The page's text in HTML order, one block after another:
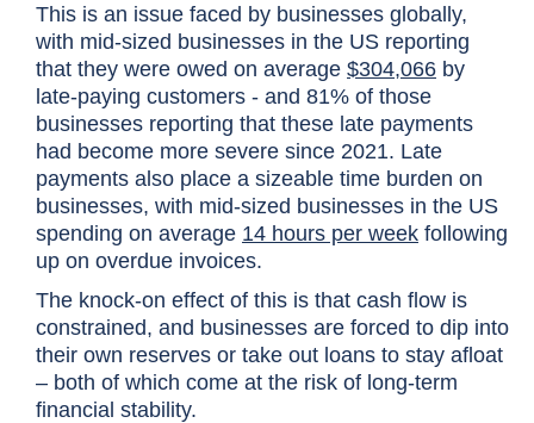
This is an issue faced by businesses globally,
with mid-sized businesses in the US reporting
that they were owed on average $304,066 by
late-paying customers - and 81% of those
businesses reporting that these late payments
had become more severe since 2021. Late
payments also place a sizeable time burden on
businesses, with mid-sized businesses in the US
spending on average 14 hours per week following
up on overdue invoices.
The knock-on effect of this is that cash flow is
constrained, and businesses are forced to dip into
their own reserves or take out loans to stay afloat
– both of which come at the risk of long-term
financial stability.